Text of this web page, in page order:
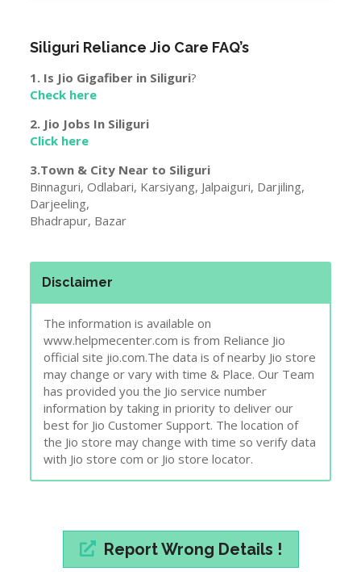
Siliguri Reliance Jio Care FAQ’s
1. Is Jio Gigafiber in Siliguri?
Check here
2. Jio Jobs In Siliguri
Click here
3.Town & City Near to Siliguri
Binnaguri, Odlabari, Karsiyang, Jalpaiguri, Darjiling,
Darjeeling,
Bhadrapur, Bazar
Disclaimer
The information is available on
www.helpmecenter.com is from Reliance Jio
official site jio.com.The data is of nearby Jio store
may change or vary with time & Place. Our Team
has provided you the Jio service number
information by taking in priority to deliver our
best for Jio Customer Support. The location of
the Jio store may change with time so verify data
with Jio store com or Jio store locator.
Report Wrong Details !